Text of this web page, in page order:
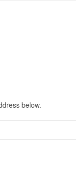
below.